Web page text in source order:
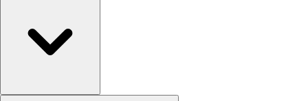
185,191 KG
Seat Height